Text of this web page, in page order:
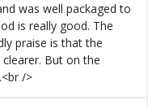
was well packaged to
is really good. The
praise is that the
But on the
/>